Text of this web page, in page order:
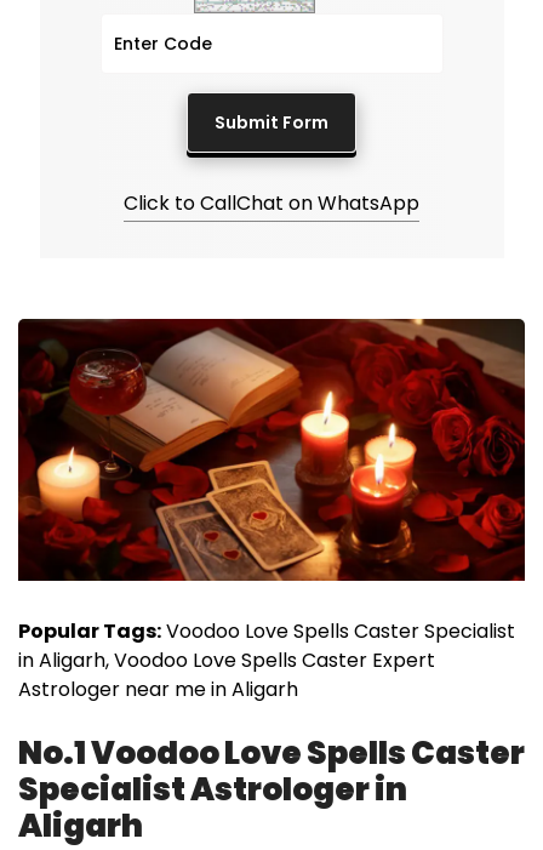
Click to CallChat on WhatsApp
Popular Tags:Voodoo Love Spells Caster Specialist
in Aligarh, Voodoo Love Spells Caster Expert
Astrologer near me in Aligarh
No.1 Voodoo Love Spells Caster
Specialist Astrologer in
Aligarh